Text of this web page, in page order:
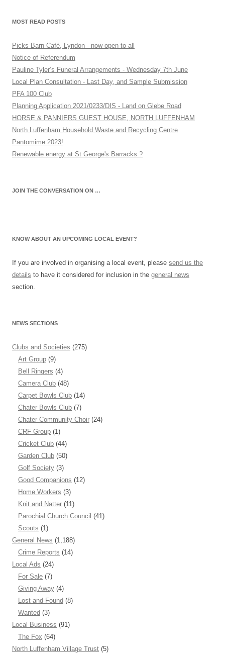
MOST READ POSTS
Picks Barn Café, Lyndon - now open to all
Notice of Referendum
Pauline Tyler’s Funeral Arrangements - Wednesday 7th June
Local Plan Consultation - Last Day, and Sample Submission
PFA 100 Club
Planning Application 2021/0233/DIS - Land on Glebe Road
HORSE & PANNIERS GUEST HOUSE, NORTH LUFFENHAM
North Luffenham Household Waste and Recycling Centre
Pantomime 2023!
Renewable energy at St George's Barracks ?
JOIN THE CONVERSATION ON …
KNOW ABOUT AN UPCOMING LOCAL EVENT?
If you are involved in organising a local event, please send us the
details to have it considered for inclusion in the general news
section.
NEWS SECTIONS
Clubs and Societies (275)
Art Group (9)
Bell Ringers (4)
Camera Club (48)
Carpet Bowls Club (14)
Chater Bowls Club (7)
Chater Community Choir (24)
CRF Group (1)
Cricket Club (44)
Garden Club (50)
Golf Society (3)
Good Companions (12)
Home Workers (3)
Knit and Natter (11)
Parochial Church Council (41)
Scouts (1)
General News (1,188)
Crime Reports (14)
Local Ads (24)
For Sale (7)
Giving Away (4)
Lost and Found (8)
Wanted (3)
Local Business (91)
The Fox (64)
North Luffenham Village Trust (5)